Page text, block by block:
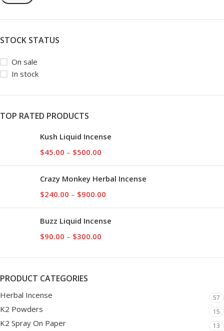
STOCK STATUS
On sale
In stock
TOP RATED PRODUCTS
Kush Liquid Incense
$45.00 – $500.00
Crazy Monkey Herbal Incense
$240.00 – $900.00
Buzz Liquid Incense
$90.00 – $300.00
PRODUCT CATEGORIES
Herbal Incense 57
K2 Powders 15
K2 Spray On Paper 13